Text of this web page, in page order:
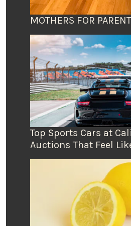
MOTHERS FOR
Top Sports Cars at
Auctions That Feel